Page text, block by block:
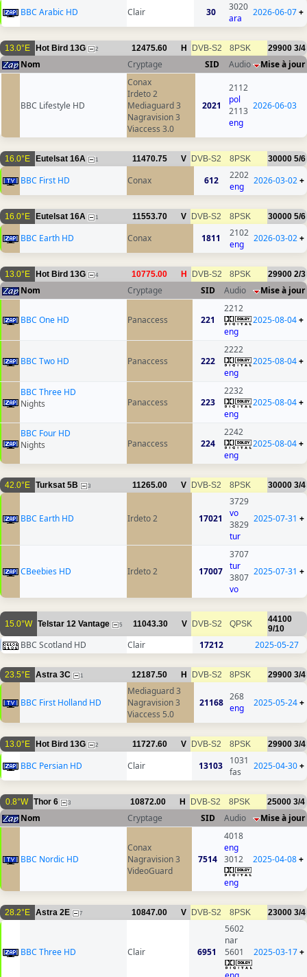
BBC Arabic HD Clair 30
3020
ara
2026-06-07+
13.0°E Hot Bird 13G 2 12475.60 H DVB-S2 8PSK 29900 3/4
Nom Cryptage SID Audio Mise à jour
BBC Lifestyle HD
Conax
Irdeto 2
Mediaguard 3
Nagravision 3
Viaccess 3.0
2021
2112
pol
2113
eng
2026-06-03
16.0°E Eutelsat 16A 1 11470.75 V DVB-S2 8PSK 30000 5/6
BBC First HD Conax 612
2202
eng
2026-03-02+
16.0°E Eutelsat 16A 1 11553.70 V DVB-S2 8PSK 30000 5/6
BBC Earth HD Conax 1811
2102
eng
2026-03-02+
13.0°E Hot Bird 13G 4 10775.00 H DVB-S2 8PSK 29900 2/3
Nom Cryptage SID Audio Mise à jour
BBC One HD Panaccess 221
2212
eng
2025-08-04+
BBC Two HD Panaccess 222
2222
eng
2025-08-04+
BBC Three HD
Nights
Panaccess 223
2232
eng
2025-08-04+
BBC Four HD
Nights
Panaccess 224
2242
eng
2025-08-04+
42.0°E Turksat 5B 3 11265.00 V DVB-S2 8PSK 30000 3/4
BBC Earth HD Irdeto 2 17021
3729
vo
3829
tur
2025-07-31 +
CBeebies HD Irdeto 2 17007
3707
tur
3807
vo
2025-07-31 +
15.0°W Telstar 12 Vantage 5 11043.30 V DVB-S2 QPSK
44100
9/10
BBC Scotland HD Clair 17212 2025-05-27
23.5°E Astra 3C 1 12187.50 H DVB-S2 8PSK 29900 3/4
BBC First Holland HD
Mediaguard 3
Nagravision 3
Viaccess 5.0
21168
268
eng
2025-05-24+
13.0°E Hot Bird 13G 2 11727.60 V DVB-S2 8PSK 29900 3/4
BBC Persian HD Clair 13103
1031
fas
2025-04-30+
0.8°W Thor 6 3 10872.00 H DVB-S2 8PSK 25000 3/4
Nom Cryptage SID Audio Mise à jour
BBC Nordic HD
Conax
Nagravision 3
VideoGuard
7514
4018
eng
3012
eng
2025-04-08+
28.2°E Astra 2E 7 10847.00 V DVB-S2 8PSK 23000 3/4
BBC Three HD Clair 6951
5602
nar
5601
2025-03-17+